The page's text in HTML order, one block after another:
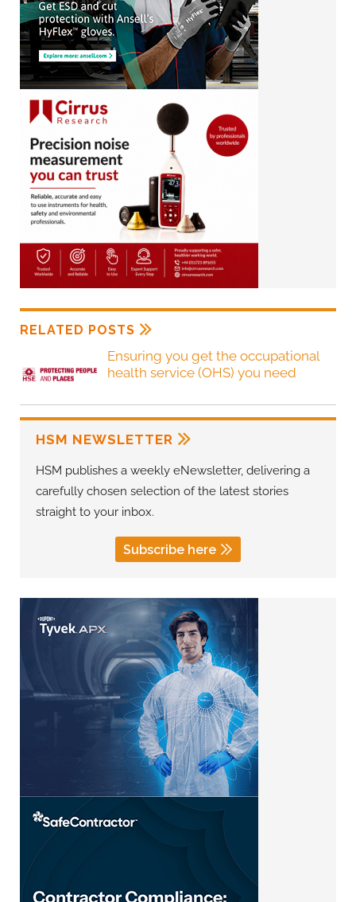
RELATED POSTS
Ensuring you get the occupational
health service (OHS) you need
HSM NEWSLETTER
HSM publishes a weekly eNewsletter, delivering a
carefully chosen selection of the latest stories
straight to your inbox.
Subscribe here